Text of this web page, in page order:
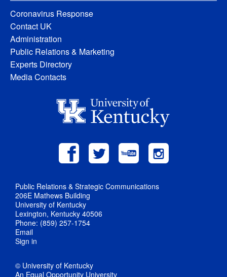
Coronavirus Response
Contact UK
Administration
Public Relations & Marketing
Experts Directory
Media Contacts
Public Relations & Strategic Communications
206E Mathews Building
University of Kentucky
Lexington, Kentucky 40506
Phone: (859) 257-1754
Email
Sign in
© University of Kentucky
An Equal Opportunity University